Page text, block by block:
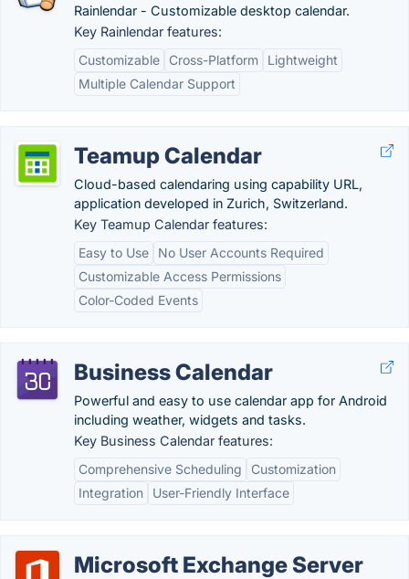
Rainlendar - Customizable desktop calendar.
Key Rainlendar features:
Customizable
Cross-Platform
Lightweight
Multiple Calendar Support
Teamup Calendar
Cloud-based calendaring using capability URL,
application developed in Zurich, Switzerland.
Key Teamup Calendar features:
Easy to Use
No User Accounts Required
Customizable Access Permissions
Color-Coded Events
Business Calendar
Powerful and easy to use calendar app for Android
including weather, widgets and tasks.
Key Business Calendar features:
Comprehensive Scheduling
Customization
Integration
User-Friendly Interface
Microsoft Exchange Server